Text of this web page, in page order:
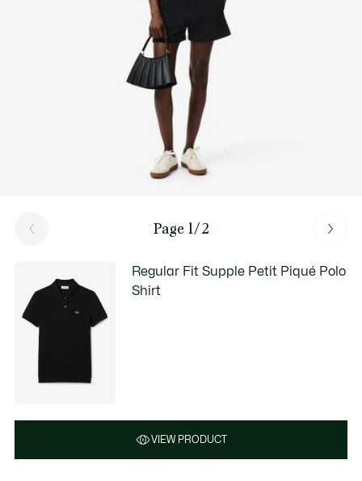
Page 1/2
Regular Fit Supple Petit Piqué Polo
Shirt
VIEW PRODUCT